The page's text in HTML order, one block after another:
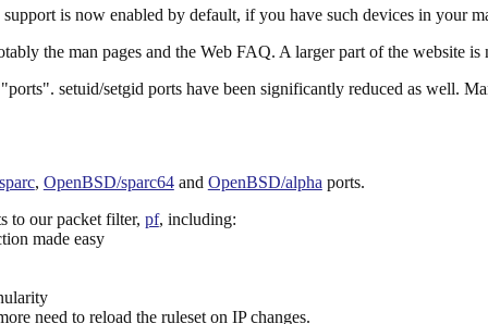
is now enabled by default, if you have such devices in your
the man pages and the Web FAQ. A larger part of the website
setuid/setgid ports have been significantly reduced as well.
, OpenBSD/sparc64and OpenBSD/alpha ports.
to our packet filter, pf, including:
made easy
need to reload the ruleset on IP changes.